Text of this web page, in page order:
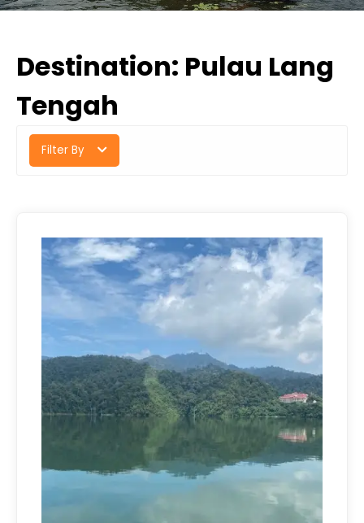
Destination: Pulau Lang
Tengah
Filter By